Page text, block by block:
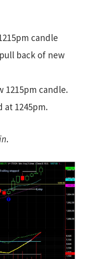
candle
back of new
1215pm candle.
at 1245pm.
.